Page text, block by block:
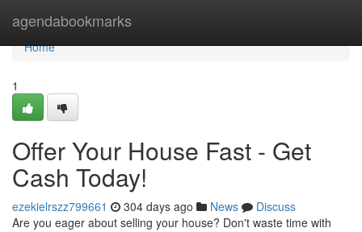
agendabookmarks
Home
Home
1
Offer Your House Fast - Get
Cash Today!
ezekielrszz799661 304 days ago News
Discuss
Are you eager about selling your house? Don't waste time with